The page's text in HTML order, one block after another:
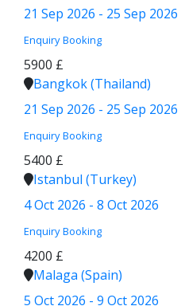
21 Sep 2026 - 25 Sep 2026
Enquiry Booking
5900 £
Bangkok (Thailand)
21 Sep 2026 - 25 Sep 2026
Enquiry Booking
5400 £
Istanbul (Turkey)
4 Oct 2026 - 8 Oct 2026
Enquiry Booking
4200 £
Malaga (Spain)
5 Oct 2026 - 9 Oct 2026